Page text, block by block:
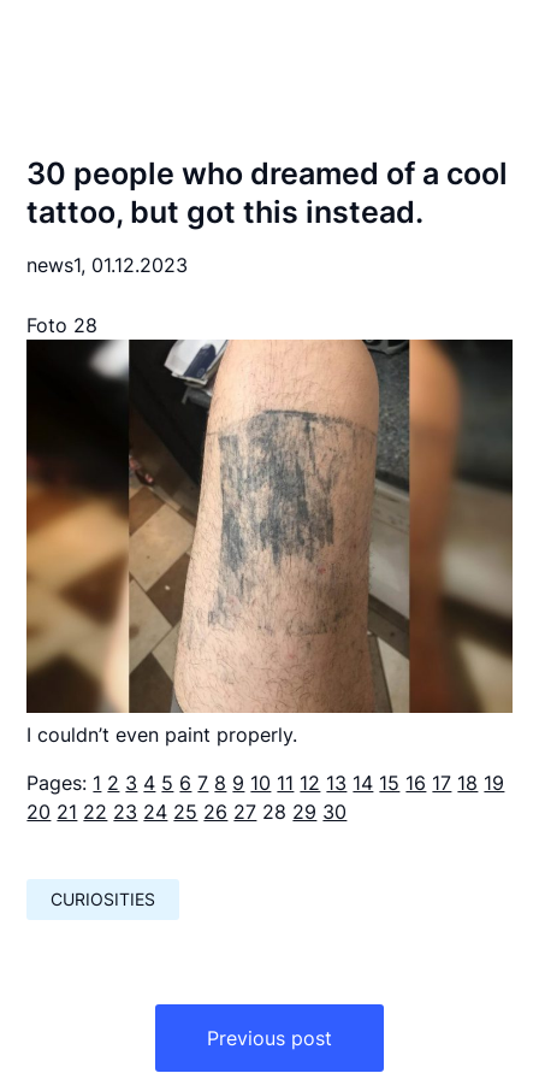
30 people who dreamed of a cool
tattoo, but got this instead.
news1, 01.12.2023
Foto 28
I couldn’t even paint properly.
Pages: 1 2 3 4 5 6 7 8 9 10 11 12 13 14 15 16 17 18 19
20 21 22 23 24 25 26 27 28 29 30
CURIOSITIES
Previous post